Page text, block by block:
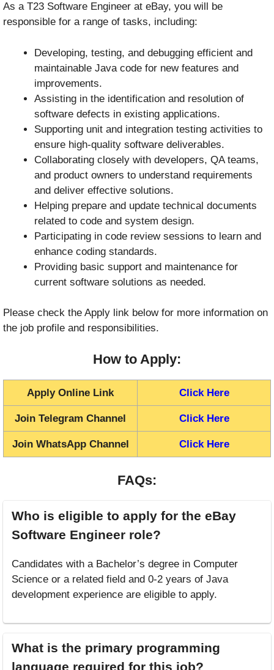
As a T23 Software Engineer at eBay, you will be
responsible for a range of tasks, including:
Developing, testing, and debugging efficient and
maintainable Java code for new features and
improvements.
Assisting in the identification and resolution of
software defects in existing applications.
Supporting unit and integration testing activities to
ensure high-quality software deliverables.
Collaborating closely with developers, QA teams,
and product owners to understand requirements
and deliver effective solutions.
Helping prepare and update technical documents
related to code and system design.
Participating in code review sessions to learn and
enhance coding standards.
Providing basic support and maintenance for
current software solutions as needed.
Please check the Apply link below for more information on
the job profile and responsibilities.
How to Apply:
Apply Online Link Click Here
Join Telegram Channel Click Here
Join WhatsApp Channel Click Here
FAQs:
Who is eligible to apply for the eBay
Software Engineer role?
Candidates with a Bachelor’s degree in Computer
Science or a related field and 0-2 years of Java
development experience are eligible to apply.
What is the primary programming
language required for this job?